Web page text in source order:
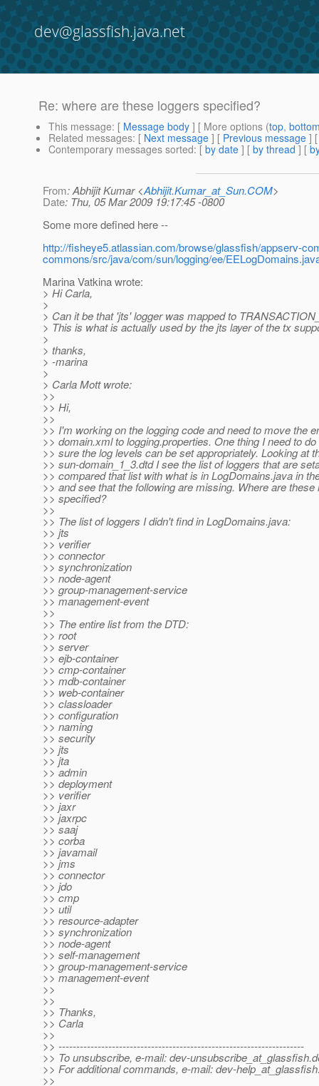
dev@glassfish.java.net
Re: where are these loggers specified?
This message: [ Message body ] [ More options (top,
Related messages: [ Next message ] [ Previous message ]
Contemporary messages sorted: [ by date ] [ by thread ] [
From: Abhijit Kumar <Abhijit.Kumar_at_Sun.COM>
Date: Thu, 05 Mar 2009 19:17:45 -0800
Some more defined here --
http://fisheye5.atlassian.com/browse/glassfish/appserv-
commons/src/java/com/sun/logging/ee/
Marina Vatkina wrote:
> Hi Carla,
>
> Can it be that 'jts' logger was mapped to
> This is what is actually used by the jts layer of the tx
>
> thanks,
> -marina
>
> Carla Mott wrote:
>>
>> Hi,
>>
>> I'm working on the logging code and need to move the
>> domain.xml to logging.properties. One thing I need to
>> sure the log levels can be set appropriately. Looking at
>> sun-domain_1_3.dtd I see the list of loggers that are
>> compared that list with what is in LogDomains.java in
>> and see that the following are missing. Where are these
>> specified?
>>
>> The list of loggers I didn't find in LogDomains.java:
>> jts
>> verifier
>> connector
>> synchronization
>> node-agent
>> group-management-service
>> management-event
>>
>> The entire list from the DTD:
>> root
>> server
>> ejb-container
>> cmp-container
>> mdb-container
>> web-container
>> classloader
>> configuration
>> naming
>> security
>> jts
>> jta
>> admin
>> deployment
>> verifier
>> jaxr
>> jaxrpc
>> saaj
>> corba
>> javamail
>> jms
>> connector
>> jdo
>> cmp
>> util
>> resource-adapter
>> synchronization
>> node-agent
>> self-management
>> group-management-service
>> management-event
>>
>>
>> Thanks,
>> Carla
>>
>> ---------------------------------------------------------------------
>> To unsubscribe, e-mail: dev-unsubscribe_at_glassfish.
>> For additional commands, e-mail: dev-
>>